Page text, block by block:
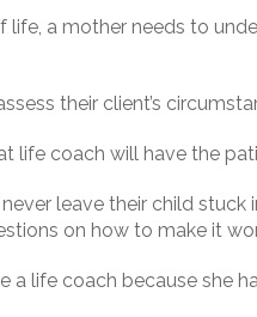
a mother needs to
their client’s
life coach will have the
leave their child stuck
on how to make it
life coach because she